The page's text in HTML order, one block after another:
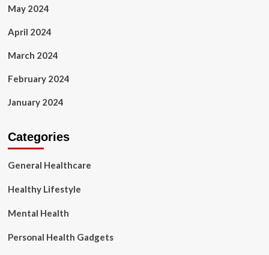
May 2024
April 2024
March 2024
February 2024
January 2024
Categories
General Healthcare
Healthy Lifestyle
Mental Health
Personal Health Gadgets